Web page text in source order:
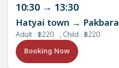
10:30 → 13:30
Hatyai town → Pakbara
Adult : ฿220
, Child : ฿220
Booking Now